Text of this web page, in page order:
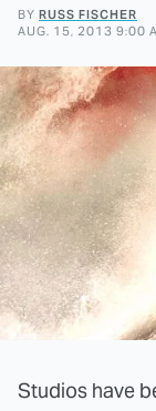
BY RUSS FISCHER
AUG. 15, 2013 9:00
Studios have